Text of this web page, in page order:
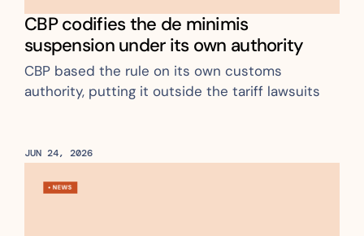
CBP codifies the de minimis
suspension under its own authority
CBP based the rule on its own customs
authority, putting it outside the tariff lawsuits
JUN 24, 2026